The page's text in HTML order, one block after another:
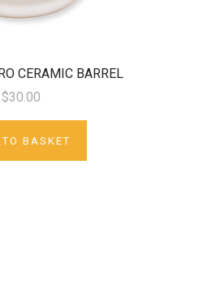
CERAMIC BARREL
$30.00
BASKET